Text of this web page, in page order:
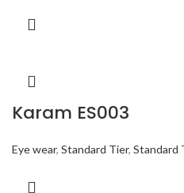
Karam ES003
Eye wear, Standard Tier, Standard